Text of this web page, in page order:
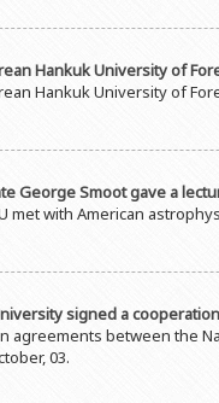
Hankuk University of
Hankuk University of
George Smoot gave a
met with American
signed a
agreements between the
03.